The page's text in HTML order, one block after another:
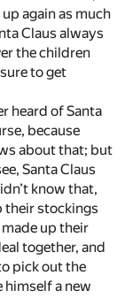
again as much
Claus always
the children
to get
heard of Santa
because
about that; but
Santa Claus
know that,
their stockings
made up their
together, and
pick out the
himself a new